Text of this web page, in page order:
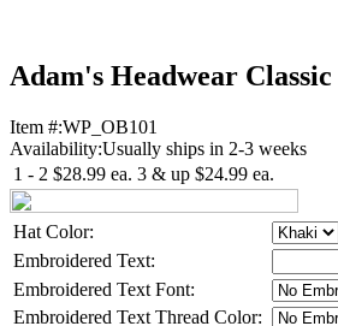
Adam's Headwear
Item #:WP_OB101
Availability:Usually ships in 2-3 weeks
1 - 2 $28.99 ea. 3 & up $24.99 ea.
Hat Color:
Embroidered Text:
Embroidered Text Font:
Embroidered Text Thread Color: